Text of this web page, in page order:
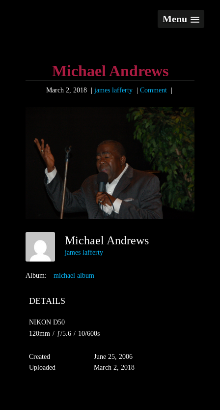
Menu
Michael Andrews
March 2, 2018 james lafferty Comment
Michael Andrews
james lafferty
Album: michael album
DETAILS
NIKON D50
120mm / ƒ/5.6 / 10/600s
Created
June 25, 2006
Uploaded
March 2, 2018